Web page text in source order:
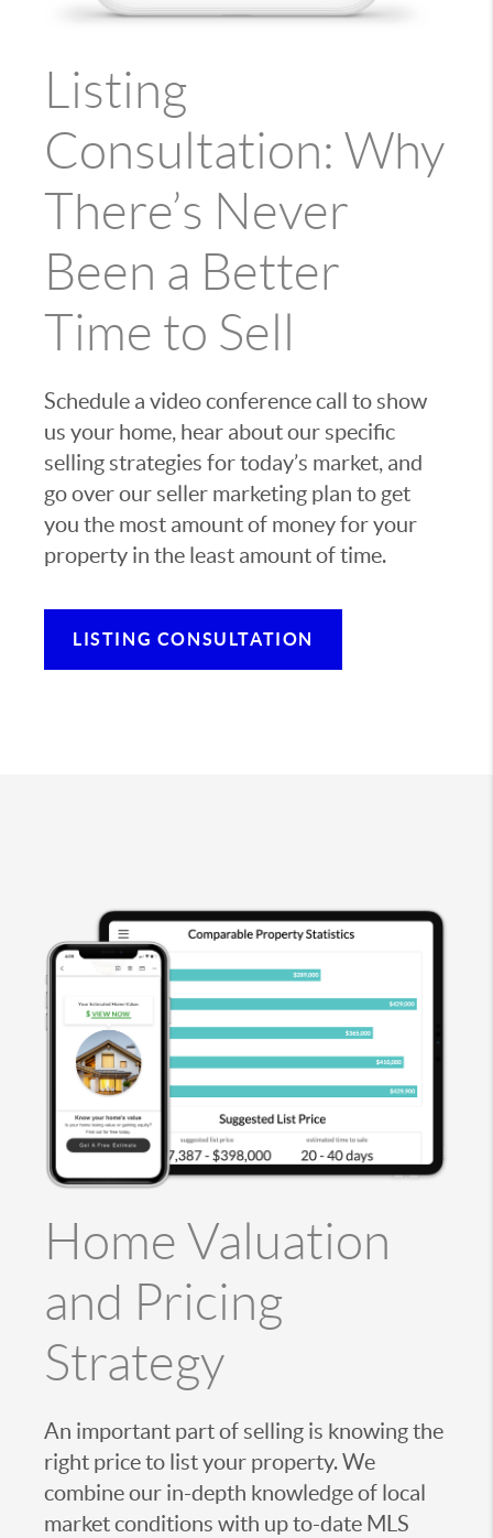
Listing
Consultation: Why
There’s Never
Been a Better
Time to Sell
Schedule a video conference call to show
us your home, hear about our specific
selling strategies for today’s market, and
go over our seller marketing plan to get
you the most amount of money for your
property in the least amount of time.
LISTING CONSULTATION
Home Valuation
and Pricing
Strategy
An important part of selling is knowing the
right price to list your property. We
combine our in-depth knowledge of local
market conditions with up to-date MLS